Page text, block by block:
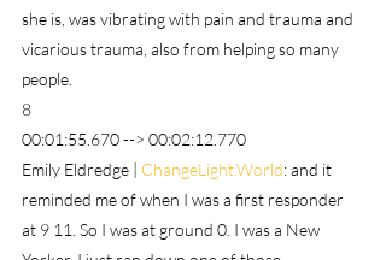
she is, was vibrating with pain and trauma and
vicarious trauma, also from helping so many
people.
8
00:01:55.670 --> 00:02:12.770
Emily Eldredge | ChangeLight.World: and it
reminded me of when I was a first responder
at 9 11. So I was at ground 0. I was a New